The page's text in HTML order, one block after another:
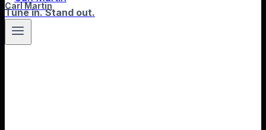
Carl Martin
Tune in. Stand out.